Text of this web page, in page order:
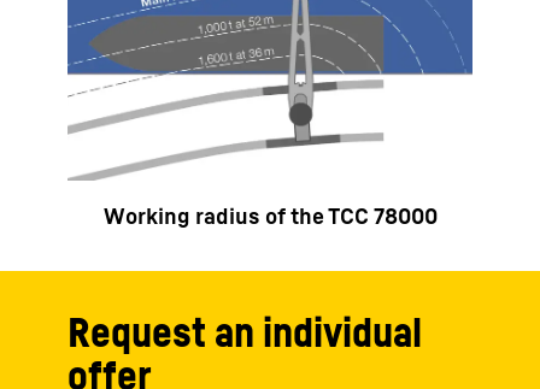
Working radius of the TCC 78000
Request an individual
offer